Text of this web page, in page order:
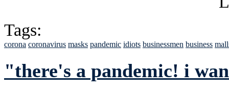
Tags:
corona coronavirus masks pandemic idiots businessmen business
"there's a pandemic! i